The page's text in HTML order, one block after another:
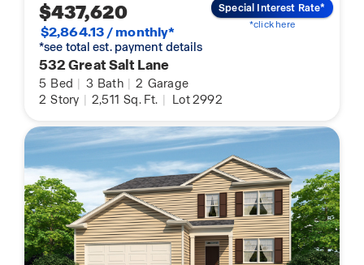
$437,620
$2,864.13 / monthly*
*see total est. payment details
532 Great Salt Lane
5 Bed | 3 Bath | 2 Garage
2 Story | 2,511 Sq. Ft. | Lot 2992
Special Interest Rate*
*click here